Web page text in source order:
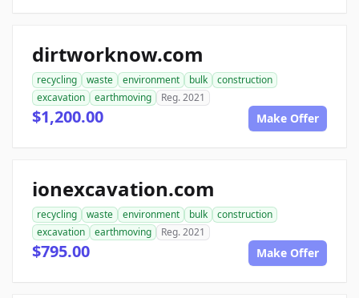
dirtworknow.com
recycling waste environment bulk
construction
excavation
earthmoving Reg. 2021
$1,200.00 Make Offer
ionexcavation.com
recycling waste environment bulk
construction
excavation
earthmoving Reg. 2021
$795.00 Make Offer